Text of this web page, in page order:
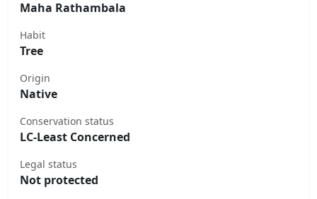
Maha Rathambala
Habit
Tree
Origin
Native
Conservation status
LC-Least Concerned
Legal status
Not protected